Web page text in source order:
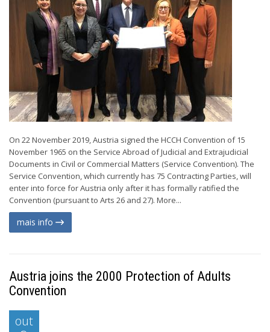
On 22 November 2019, Austria signed the HCCH Convention of 15
November 1965 on the Service Abroad of Judicial and Extrajudicial
Documents in Civil or Commercial Matters (Service Convention). The
Service Convention, which currently has 75 Contracting Parties, will
enter into force for Austria only after it has formally ratified the
Convention (pursuant to Arts 26 and 27). More...
mais info
Austria joins the 2000 Protection of Adults
Convention
out